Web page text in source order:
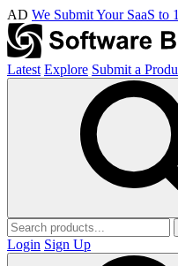
AD We Submit Your SaaS to
Latest Explore Submit a
Login Sign Up